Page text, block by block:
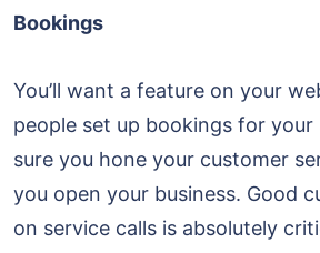
Bookings
You’ll want a feature on your
people set up bookings for your
sure you hone your customer
you open your business. Good
on service calls is absolutely